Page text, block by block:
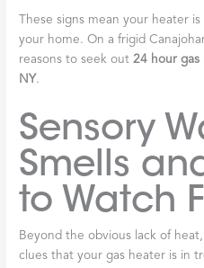
These signs mean your heater
your home. On a frigid
reasons to seek out24 hour gas
NY.
Sensory
Smells
to Watch
Beyond the obvious lack of
clues that your gas heater is in